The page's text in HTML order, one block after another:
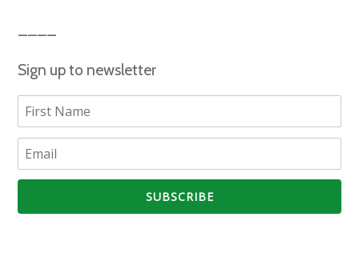
Sign up to newsletter